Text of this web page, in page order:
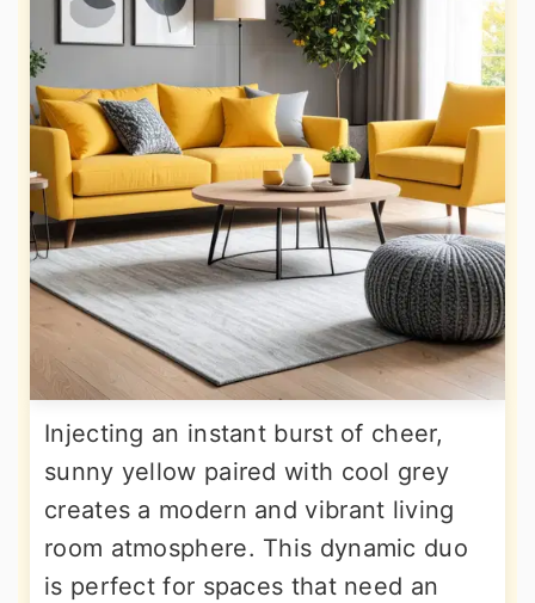
Injecting an instant burst of cheer,
sunny yellow paired with cool grey
creates a modern and vibrant living
room atmosphere. This dynamic duo
is perfect for spaces that need an